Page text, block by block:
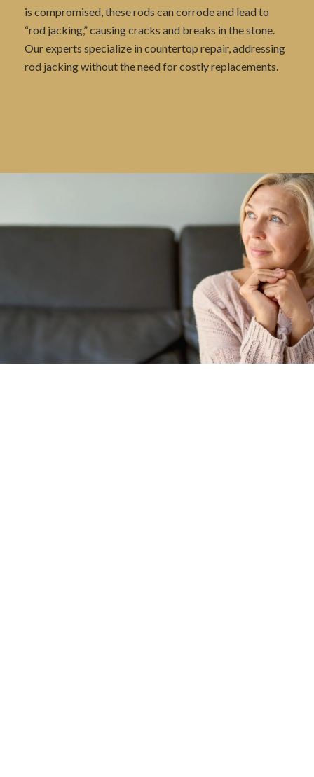
is compromised, these rods can corrode and lead to
“rod jacking,” causing cracks and breaks in the stone.
Our experts specialize in countertop repair, addressing
rod jacking without the need for costly replacements.